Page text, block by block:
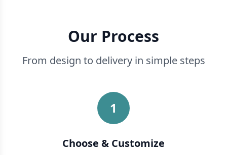
Our Process
From design to delivery in simple steps
1
Choose & Customize